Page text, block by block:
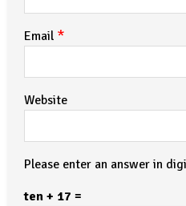
Email *
Website
Please enter an answer in
ten + 17 =